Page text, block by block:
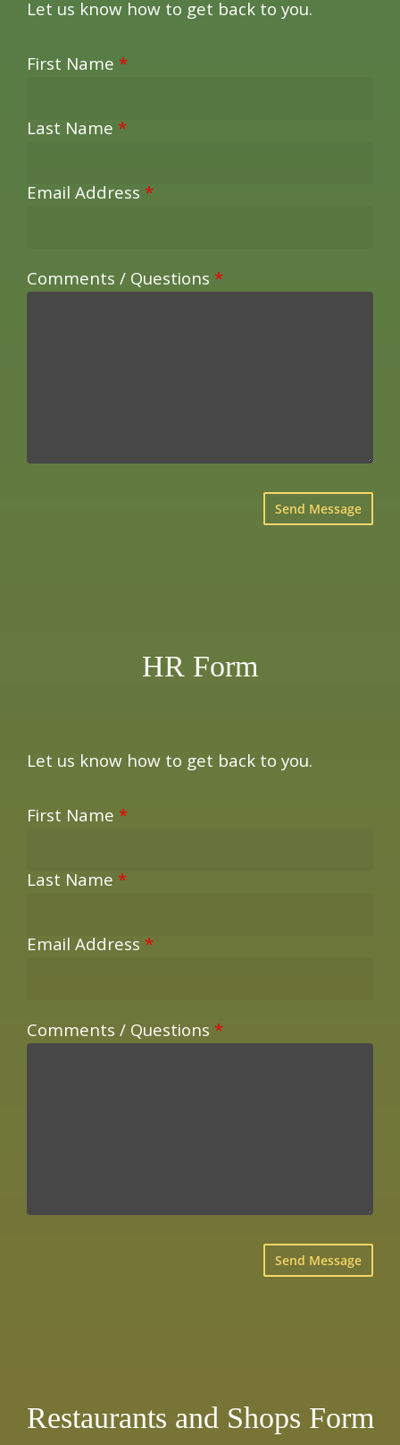
Let us know how to get back to you.
First Name *
Last Name *
Email Address *
Comments / Questions *
HR Form
Let us know how to get back to you.
First Name *
Last Name *
Email Address *
Comments / Questions *
Restaurants and Shops Form